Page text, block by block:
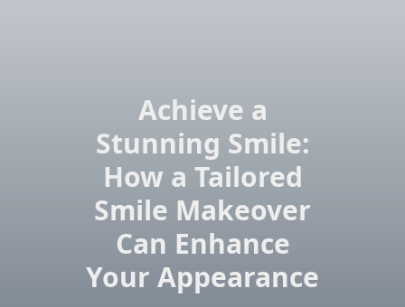
Achieve a
Stunning Smile:
How a Tailored
Smile Makeover
Can Enhance
Your Appearance